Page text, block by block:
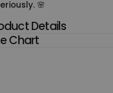
🌸
Details
Chart